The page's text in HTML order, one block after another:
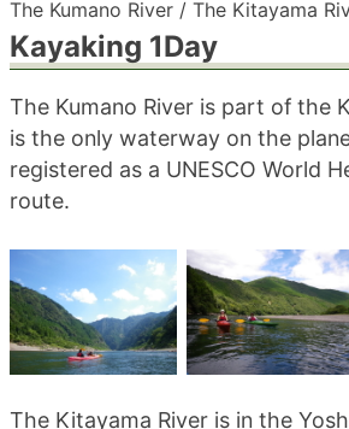
blog
The Kumano River / The Kitayama
Kayaking 1Day
The Kumano River is part of the
is the only waterway on the
registered as a UNESCO World
route.
The Kitayama River is in the